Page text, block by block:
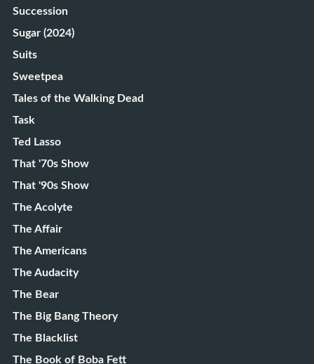
Succession
Sugar (2024)
Suits
Sweetpea
Tales of the Walking Dead
Task
Ted Lasso
That '70s Show
That '90s Show
The Acolyte
The Affair
The Americans
The Audacity
The Bear
The Big Bang Theory
The Blacklist
The Book of Boba Fett